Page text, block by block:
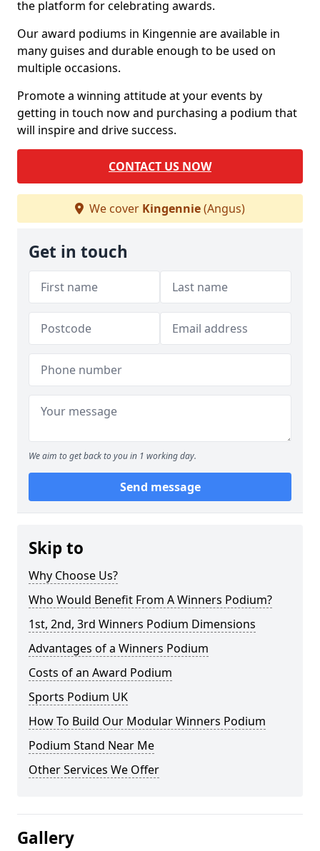
the platform for celebrating awards.
Our award podiums in Kingennie are available in
many guises and durable enough to be used on
multiple occasions.
Promote a winning attitude at your events by
getting in touch now and purchasing a podium that
will inspire and drive success.
CONTACT US NOW
We cover Kingennie(Angus)
Get in touch
We aim to get back to you in 1 working day.
Send message
Skip to
Why Choose Us?
Who Would Benefit From A Winners Podium?
1st, 2nd, 3rd Winners Podium Dimensions
Advantages of a Winners Podium
Costs of an Award Podium
Sports Podium UK
How To Build Our Modular Winners Podium
Podium Stand Near Me
Other Services We Offer
Gallery